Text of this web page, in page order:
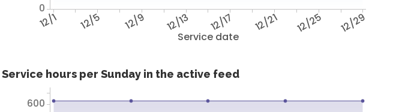
Service date
12/1 12/5 12/9 12/13 12/17 12/21 12/25 12/29
0
Service hours per Sunday in the active feed
600